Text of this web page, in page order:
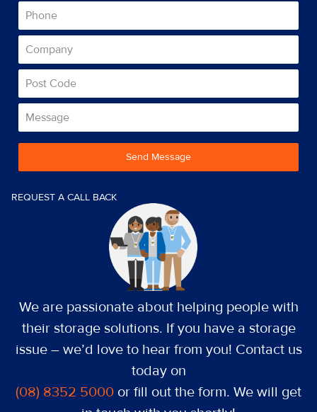
Send Message
REQUEST A CALL BACK
We are passionate about helping people with
their storage solutions. If you have a storage
issue – we’d love to hear from you! Contact us
today on
(08) 8352 5000 or fill out the form. We will get